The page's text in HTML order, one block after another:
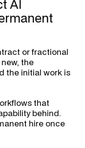
AI
or fractional
the
the initial work is
that
behind.
hire once